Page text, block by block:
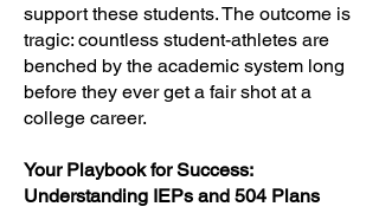
support these students. The outcome is
tragic: countless student-athletes are
benched by the academic system long
before they ever get a fair shot at a
college career.
Your Playbook for Success:
Understanding IEPs and 504 Plans